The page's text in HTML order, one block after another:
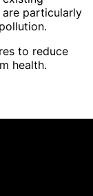
particularly
to reduce
health.